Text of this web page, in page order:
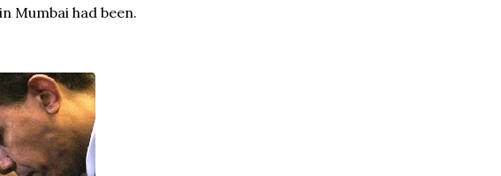
Mumbai had been.